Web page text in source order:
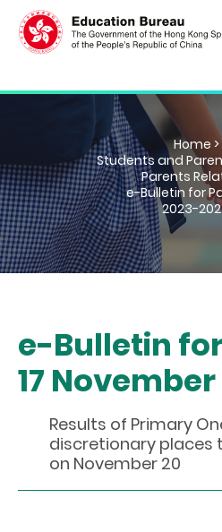
Home >
Students and
Parents
e-Bulletin for
2023-
e-Bulletin
17 November
Results of Primary
discretionary places
on November 20